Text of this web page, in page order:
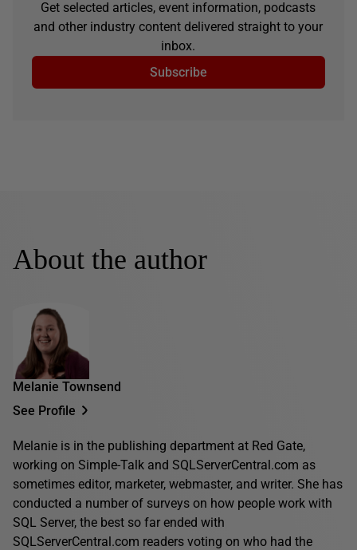
Get selected articles, event information, podcasts
and other industry content delivered straight to your
inbox.
Subscribe
About the author
Melanie Townsend
See Profile
Melanie is in the publishing department at Red Gate,
working on Simple-Talk and SQLServerCentral.com as
sometimes editor, marketer, webmaster, and writer. She has
conducted a number of surveys on how people work with
SQL Server, the best so far ended with
SQLServerCentral.com readers voting on who had the